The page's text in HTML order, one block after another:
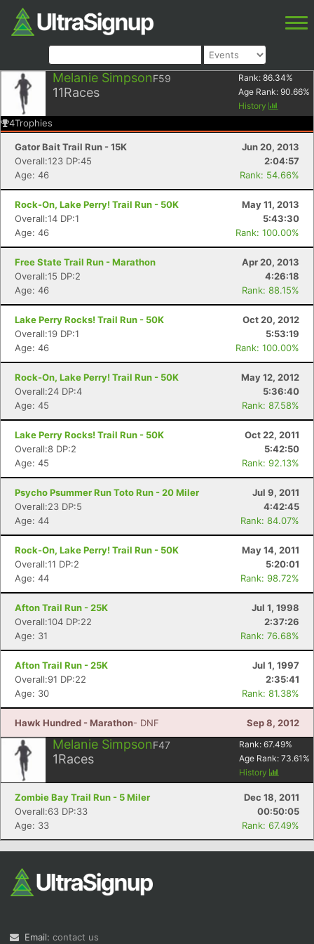
Melanie SimpsonF59
11Races
Rank: 86.34%
Age Rank: 90.66%
History
4Trophies
Gator Bait Trail Run - 15K
Jun 20, 2013
Overall:123 DP:45
2:04:57
Age: 46
Rank: 54.66%
Rock-On, Lake Perry! Trail Run - 50K
May 11, 2013
Overall:14 DP:1
5:43:30
Age: 46
Rank: 100.00%
Free State Trail Run - Marathon
Apr 20, 2013
Overall:15 DP:2
4:26:18
Age: 46
Rank: 88.15%
Lake Perry Rocks! Trail Run - 50K
Oct 20, 2012
Overall:19 DP:1
5:53:19
Age: 46
Rank: 100.00%
Rock-On, Lake Perry! Trail Run - 50K
May 12, 2012
Overall:24 DP:4
5:36:40
Age: 45
Rank: 87.58%
Lake Perry Rocks! Trail Run - 50K
Oct 22, 2011
Overall:8 DP:2
5:42:50
Age: 45
Rank: 92.13%
Psycho Psummer Run Toto Run - 20 Miler
Jul 9, 2011
Overall:23 DP:5
4:42:45
Age: 44
Rank: 84.07%
Rock-On, Lake Perry! Trail Run - 50K
May 14, 2011
Overall:11 DP:2
5:20:01
Age: 44
Rank: 98.72%
Afton Trail Run - 25K
Jul 1, 1998
Overall:104 DP:22
2:37:26
Age: 31
Rank: 76.68%
Afton Trail Run - 25K
Jul 1, 1997
Overall:91 DP:22
2:35:41
Age: 30
Rank: 81.38%
Hawk Hundred - Marathon- DNF Sep 8, 2012
Melanie SimpsonF47
1Races
Rank: 67.49%
Age Rank: 73.61 %
History
Zombie Bay Trail Run - 5 Miler
Dec 18, 2011
Overall:63 DP:33
00:50:05
Age: 33
Rank: 67.49%
Email: contact us